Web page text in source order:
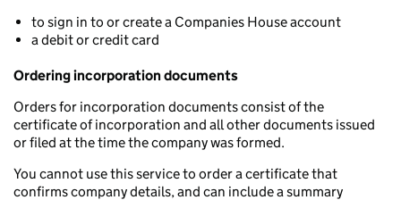
to sign in to or create a Companies House account
a debit or credit card
Ordering incorporation documents
Orders for incorporation documents consist of the
certificate of incorporation and all other documents issued
or filed at the time the company was formed.
You cannot use this service to order a certificate that
confirms company details, and can include a summary